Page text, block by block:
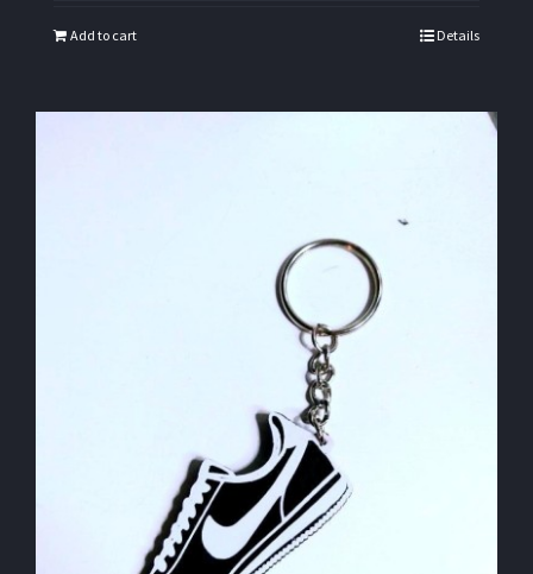
Add to cart Details